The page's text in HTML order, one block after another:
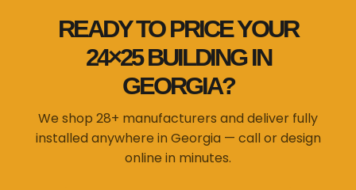
READY TO PRICE YOUR
24×25 BUILDING IN
GEORGIA?
We shop 28+ manufacturers and deliver fully
installed anywhere in Georgia — call or design
online in minutes.